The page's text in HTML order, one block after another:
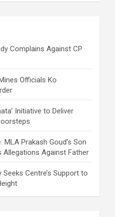
Complains Against CP
Officials Ko
Initiative to Deliver
MLA Prakash Goud’s Son
Allegations Against Father
Seeks Centre’s Support to